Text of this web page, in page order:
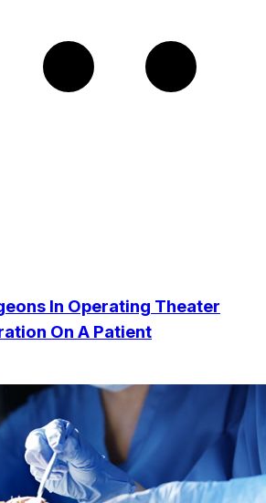
In Operating Theater
On A Patient